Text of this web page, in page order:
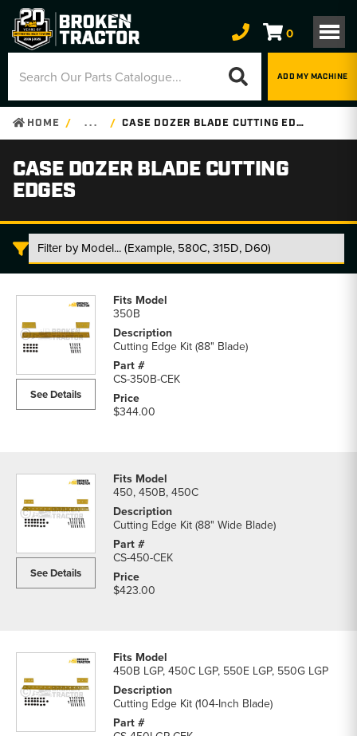
0
ADD MY MACHINE
HOME . . . CASE DOZER BLADE CUTTING EDGES
CASE DOZER BLADE CUTTING
EDGES
Dozer
Cutting
Edges
See Details
350B
Cutting Edge Kit (88" Blade)
CS-350B-CEK
$344.00
See Details
450, 450B, 450C
Cutting Edge Kit (88" Wide Blade)
CS-450-CEK
$423.00
450B LGP, 450C LGP, 550E LGP, 550G LGP
Cutting Edge Kit (104-Inch Blade)